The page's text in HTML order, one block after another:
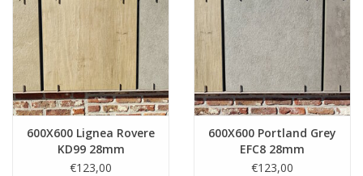
600X600 Lignea Rovere
KD99 28mm
€123,00
600X600 Portland Grey
EFC8 28mm
€123,00